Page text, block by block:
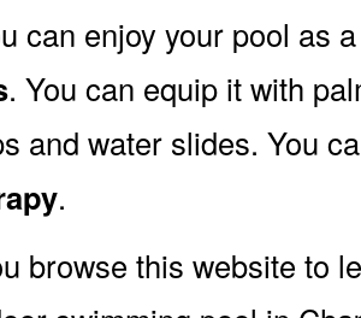
can enjoy your pool as
. You can equip it with
and water slides. You
.
browse this website to